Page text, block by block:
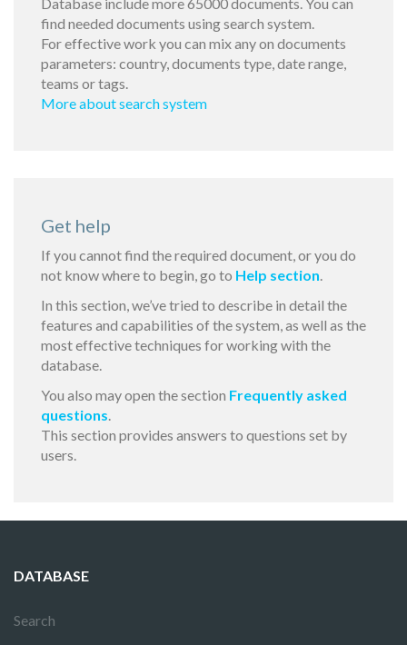
find needed documents using search system.
For effective work you can mix any on documents
parameters: country, documents type, date range,
teams or tags.
More about search system
Get help
If you cannot find the required document, or you do
not know where to begin, go to Help section.
In this section, we’ve tried to describe in detail the
features and capabilities of the system, as well as the
most effective techniques for working with the
database.
You also may open the section Frequently asked
questions.
This section provides answers to questions set by
users.
DATABASE
Search